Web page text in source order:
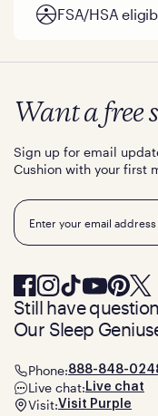
FSA/HSA
Want a free
Sign up for email
Cushion with your first
Email
Still have
Our Sleep
Phone:888-848-
Live chat: Live chat
Visit:Visit Purple